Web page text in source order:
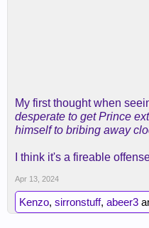
My first thought when
desperate to get Prince
himself to bribing away
I think it's a fireable
Apr 13, 2024
Kenzo, sirronstuff, abeer3